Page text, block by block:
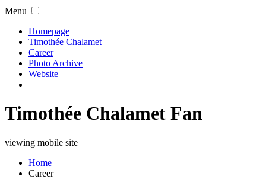
Menu
Homepage
Timothée Chalamet
Career
Photo Archive
Website
Timothée Chalamet Fan
viewing mobile site
Home
Career